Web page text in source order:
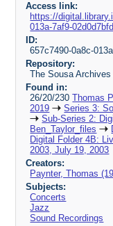
Access link:
https://
013a-7af9-
ID:
657c7490-0a8c-
Repository:
The Sousa
Found in:
26/20/230Thomas
2019
Series 3:
Sub-Series 2:
Ben_Taylor_files
Digital Folder 4B:
2003, July 19, 2003
Creators:
Paynter, Thomas
Subjects:
Concerts
Jazz
Sound Recordings